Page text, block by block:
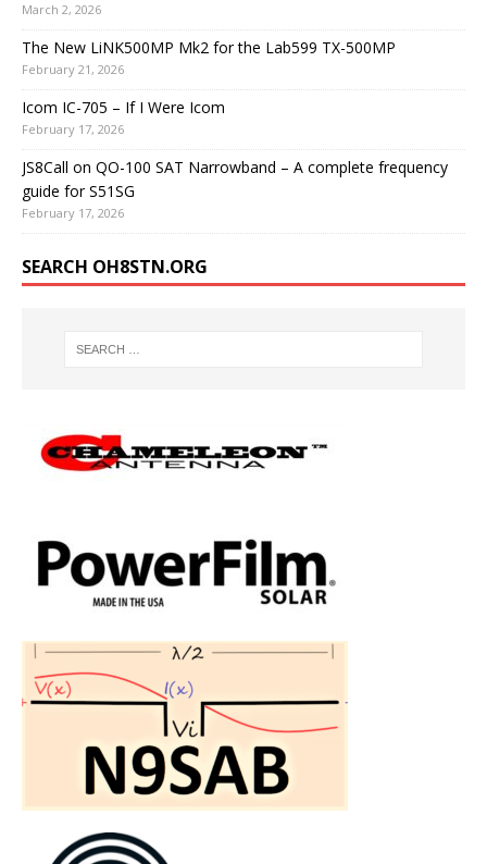
March 2, 2026
The New LiNK500MP Mk2 for the Lab599 TX-500MP
February 21, 2026
Icom IC-705 – If I Were Icom
February 17, 2026
JS8Call on QO-100 SAT Narrowband – A complete frequency
guide for S51SG
February 17, 2026
SEARCH OH8STN.ORG